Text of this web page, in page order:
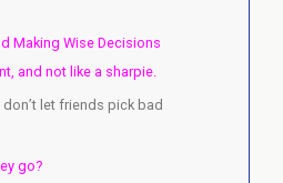
Making Wise Decisions
and not like a sharpie.
let friends pick bad
go?